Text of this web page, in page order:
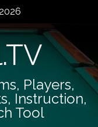
Players,
Instruction,
Tool